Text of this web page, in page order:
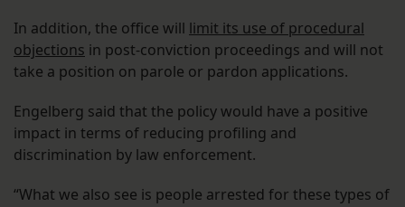
In addition, the office will limit its use of procedural
objections in post-conviction proceedings and will not
take a position on parole or pardon applications.
Engelberg said that the policy would have a positive
impact in terms of reducing profiling and
discrimination by law enforcement.
“What we also see is people arrested for these types of